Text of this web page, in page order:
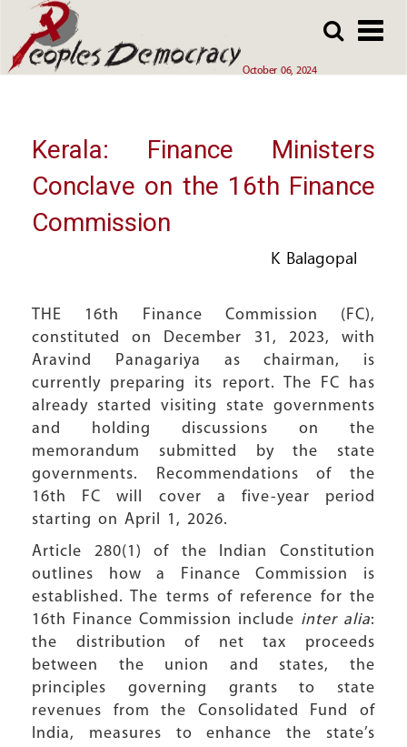
to
main
October 06, 2024
to
main
Array
Kerala: Finance Ministers
Conclave on the 16th Finance
Commission
K Balagopal
THE 16th Finance Commission (FC),
constituted on December 31, 2023, with
Aravind Panagariya as chairman, is
currently preparing its report. The FC has
already started visiting state governments
and holding discussions on the
memorandum submitted by the state
governments. Recommendations of the
16th FC will cover a five-year period
starting on April 1, 2026.
Article 280(1) of the Indian Constitution
outlines how a Finance Commission is
established. The terms of reference for the
16th Finance Commission include inter alia:
the distribution of net tax proceeds
between the union and states, the
principles governing grants to state
revenues from the Consolidated Fund of
India, measures to enhance the state’s